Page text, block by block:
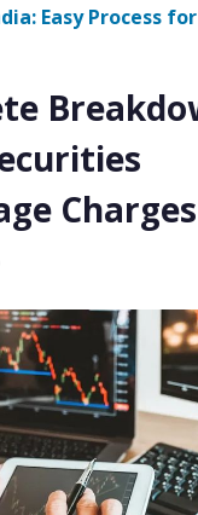
Easy Process